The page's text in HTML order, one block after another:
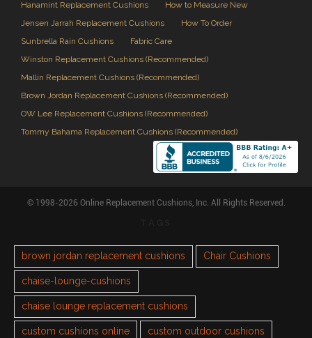
Hanamint Replacement Cushions
How to Measure New
Jensen Jarrah Replacement Cushions
How To Order
Sunbrella Rain Cushions
Fabric Care
Winston Replacement Cushions (Recommended)
Mallin Replacement Cushions (Recommended)
Brown Jordan Replacement Cushions (Recommended)
OW Lee Replacement Cushions (Recommended)
Tommy Bahama Replacement Cushions (Recommended)
© 1998-2026 Online Replacement Cushions, Inc. All Rights Reserved.
brown jordan replacement cushions Chair Cushions
chaise-lounge-cushions
chaise lounge replacement cushions
custom cushions online custom outdoor cushions